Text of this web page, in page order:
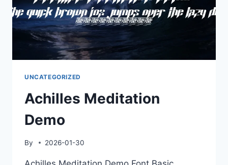
UNCATEGORIZED
Achilles Meditation
Demo
By 2026-01-30